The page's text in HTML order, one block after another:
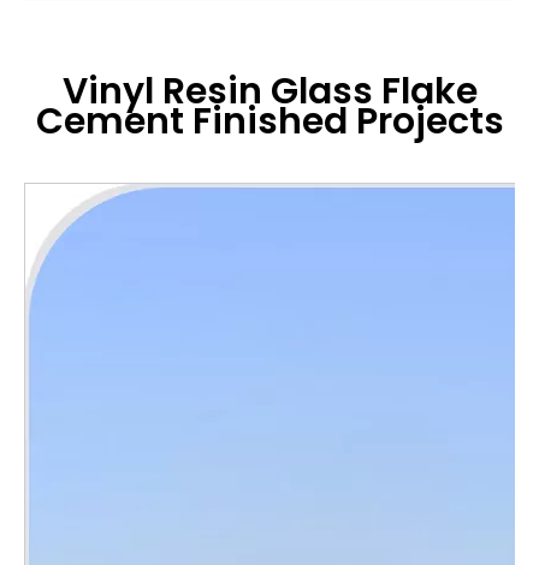
Vinyl Resin Glass Flake
Cement Finished Projects